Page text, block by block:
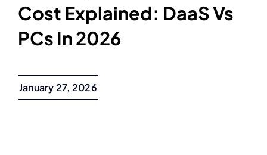
Cost Explained: DaaS Vs
PCs In 2026
January 27, 2026